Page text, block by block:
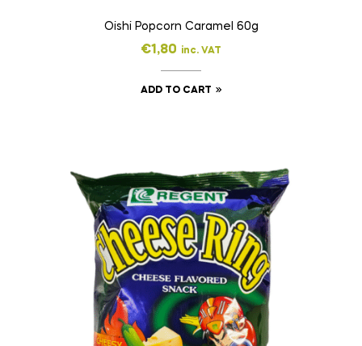
Oishi Popcorn Caramel 60g
€1,80 inc. VAT
ADD TO CART